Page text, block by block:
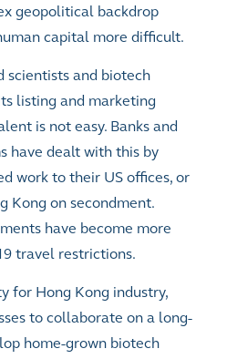
geopolitical backdrop
capital more difficult.
scientists and biotech
listing and marketing
is not easy. Banks and
have dealt with this by
work to their US offices, or
Kong on secondment.
have become more
travel restrictions.
for Hong Kong industry,
to collaborate on a long-
home-grown biotech